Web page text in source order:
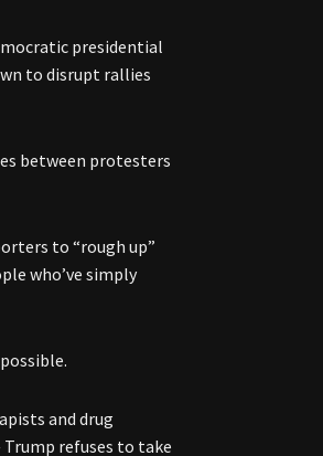
presidential
to disrupt rallies
between protesters
to “rough up”
who’ve simply
and drug
refuses to take